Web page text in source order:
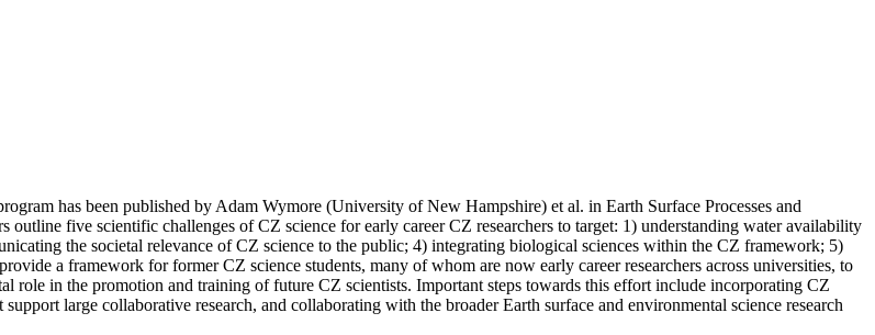
has been published by Adam Wymore (University of New Hampshire) et al. in Earth Surface Processes and
outline five scientific challenges of CZ science for early career CZ researchers to target: 1) understanding water availability
the societal relevance of CZ science to the public; 4) integrating biological sciences within the CZ framework; 5)
a framework for former CZ science students, many of whom are now early career researchers across universities, to
role in the promotion and training of future CZ scientists. Important steps towards this effort include incorporating CZ
large collaborative research, and collaborating with the broader Earth surface and environmental science research